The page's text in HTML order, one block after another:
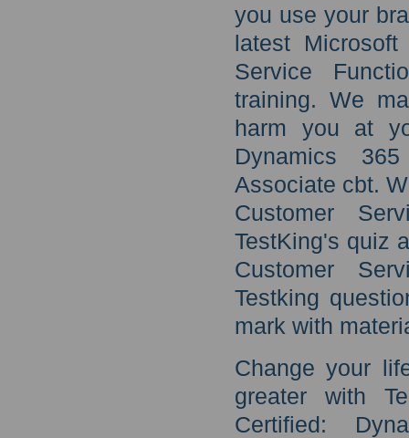
you use your
latest
Service
training. We
harm you at
Dynamics
Associate cbt.
Customer
TestKing's quiz
Customer
Testking
mark with
Change your
greater with
Certified: